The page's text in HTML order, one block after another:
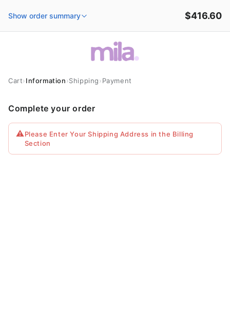
content
Cart›Information›Shipping›Payment
Complete your order
⚠️Please Enter Your Shipping Address in the Billing
Section
Show order summary $416.60